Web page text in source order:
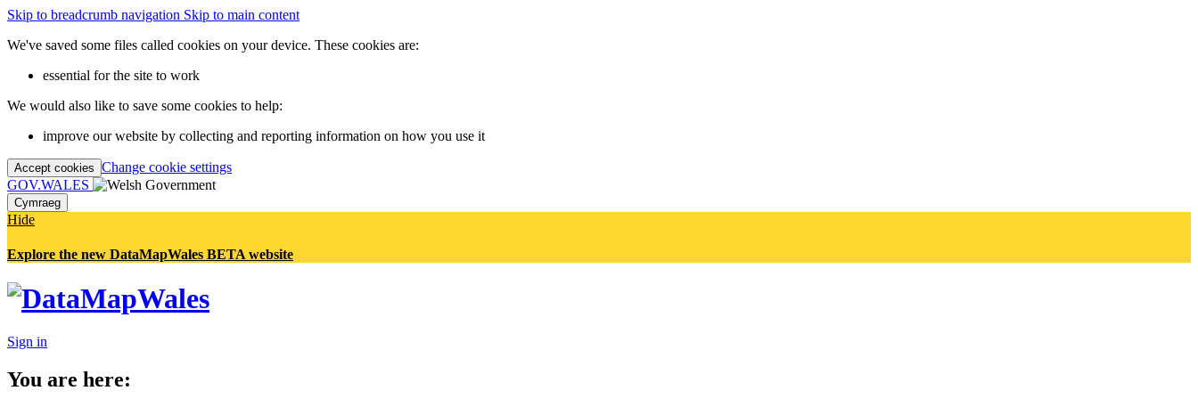
Skip to breadcrumb navigation Skip to main content
We've saved some files called cookies on your device. These cookies are:
essential for the site to work
We would also like to save some cookies to help:
improve our website by collecting and reporting information on how you use it
Accept cookies Change cookie settings
GOV.WALES
Cymraeg
Hide
Explore the new DataMapWales BETA website
Sign in
You are here: